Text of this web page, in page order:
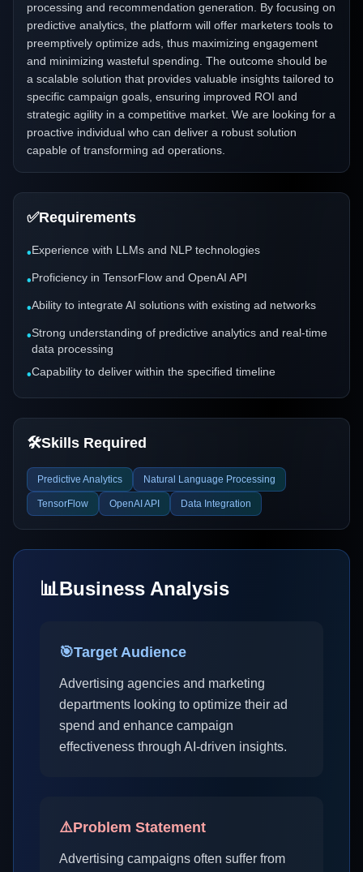
processing and recommendation generation. By focusing on
predictive analytics, the platform will offer marketers tools to
preemptively optimize ads, thus maximizing engagement
and minimizing wasteful spending. The outcome should be
a scalable solution that provides valuable insights tailored to
specific campaign goals, ensuring improved ROI and
strategic agility in a competitive market. We are looking for a
proactive individual who can deliver a robust solution
capable of transforming ad operations.
✅Requirements
•Experience with LLMs and NLP technologies
•Proficiency in TensorFlow and OpenAI API
•Ability to integrate AI solutions with existing ad networks
•Strong understanding of predictive analytics and real-time
data processing
•Capability to deliver within the specified timeline
🛠️Skills Required
Predictive Analytics Natural Language Processing
TensorFlow OpenAI API Data Integration
📊Business Analysis
🎯Target Audience
Advertising agencies and marketing
departments looking to optimize their ad
spend and enhance campaign
effectiveness through AI-driven insights.
⚠️Problem Statement
Advertising campaigns often suffer from